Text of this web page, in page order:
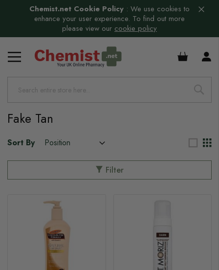
Chemist.net Cookie Policy : We use cookies to
enhance your user experience. To find out more
please view our cookie policy
£0.00
Fake Tan
Sort By
Filter